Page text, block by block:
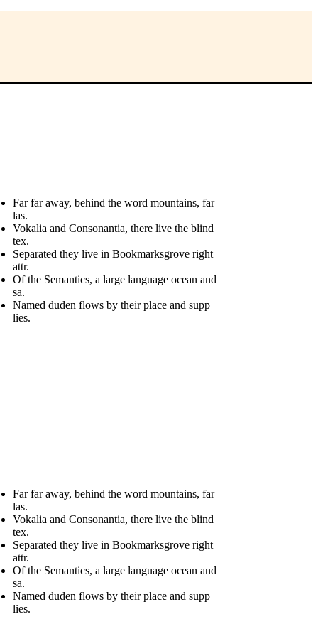
Far far away, behind the word mountains, far
las.
Vokalia and Consonantia, there live the blind
tex.
Separated they live in Bookmarksgrove right
attr.
Of the Semantics, a large language ocean and
sa.
Named duden flows by their place and supp
lies.
Far far away, behind the word mountains, far
las.
Vokalia and Consonantia, there live the blind
tex.
Separated they live in Bookmarksgrove right
attr.
Of the Semantics, a large language ocean and
sa.
Named duden flows by their place and supp
lies.